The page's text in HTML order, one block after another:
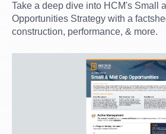
Take a deep dive into HCM's Small
Opportunities Strategy with a
construction, performance, & more.